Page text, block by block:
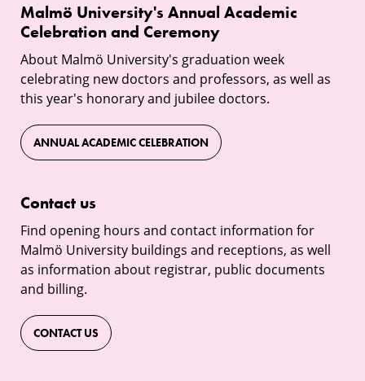
Malmö
University's
Annual
Academic
Celebration
and
Ceremony
Malmö University's Annual Academic
Celebration and Ceremony
About Malmö University's graduation week
celebrating new doctors and professors, as well as
this year's honorary and jubilee doctors.
ANNUAL ACADEMIC CELEBRATION
Contact
us
Contact us
Find opening hours and contact information for
Malmö University buildings and receptions, as well
as information about registrar, public documents
and billing.
CONTACT US